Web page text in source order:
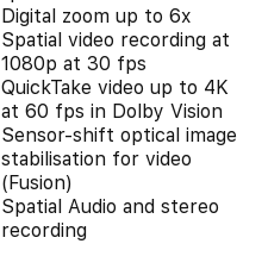
Digital zoom up to 6x
Spatial video recording at
1080p at 30 fps
QuickTake video up to 4K
at 60 fps in Dolby Vision
Sensor-shift optical image
stabilisation for video
(Fusion)
Spatial Audio and stereo
recording